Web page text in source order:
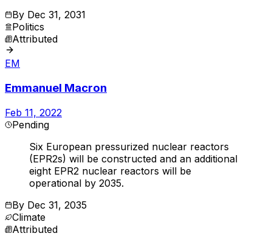
By Dec 31, 2031
Politics
Attributed
EM
Emmanuel Macron
Feb 11, 2022
Pending
Six European pressurized nuclear reactors
(EPR2s) will be constructed and an additional
eight EPR2 nuclear reactors will be
operational by 2035.
By Dec 31, 2035
Climate
Attributed